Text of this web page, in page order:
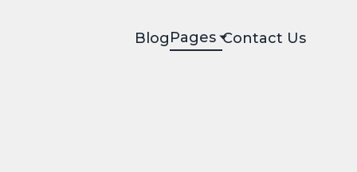
BlogPages Contact Us